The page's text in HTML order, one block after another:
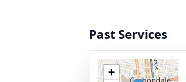
Past Services
+